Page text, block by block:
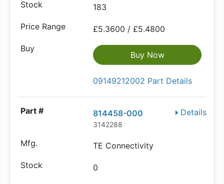
183
£5.3600 / £5.4800
Buy Now
09149212002 Part Details
Details
814458-000
3142288
TE Connectivity
0